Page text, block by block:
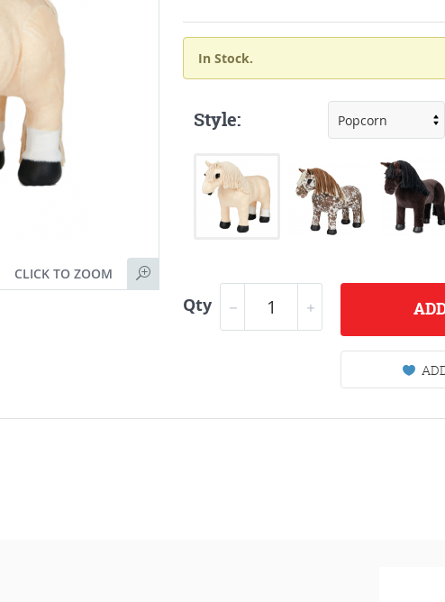
CLICK TO ZOOM
In Stock.
Style:
Qty